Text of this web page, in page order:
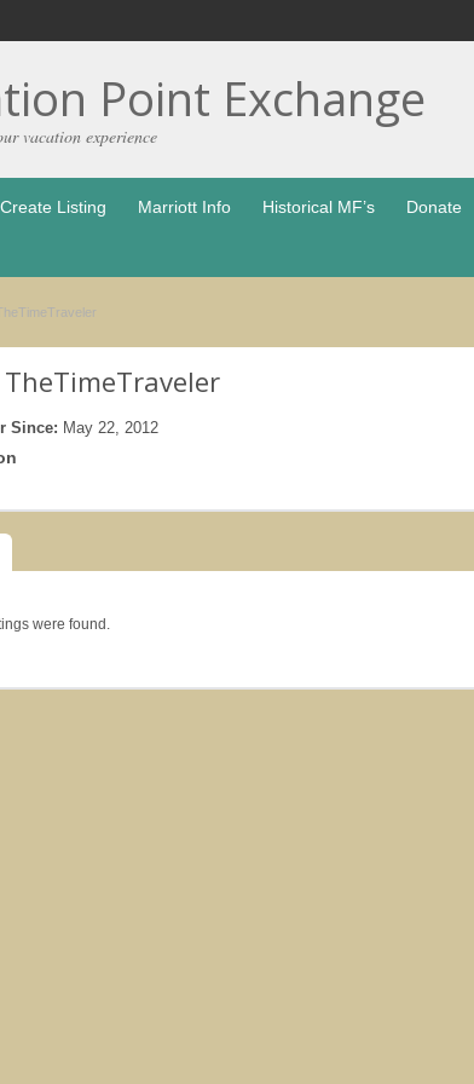
Point Exchange
vacation experience
Create Listing Marriott Info Historical MF’s Donate
Since: May 22, 2012
were found.